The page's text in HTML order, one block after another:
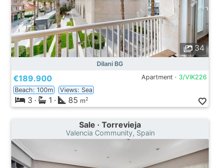
34
Dilani BG
€189.900 Apartment · 3/VIK226
Beach: 100m
Views: Sea
3 · 1 · 85 m2
Sale · Torrevieja
Valencia Community, Spain